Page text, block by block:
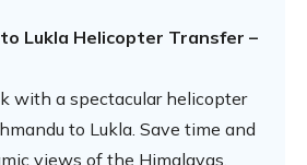
Lukla Helicopter Transfer –
with a spectacular helicopter
to Lukla. Save time and
views of the Himalayas,